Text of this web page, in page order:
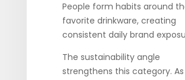
People form habits around
favorite drinkware, creating
consistent daily brand
The sustainability angle
strengthens this category. As